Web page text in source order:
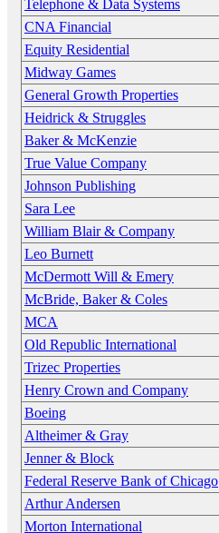
Telephone & Data Systems
CNA Financial
Equity Residential
Midway Games
General Growth Properties
Heidrick & Struggles
Baker & McKenzie
True Value Company
Johnson Publishing
Sara Lee
William Blair & Company
Leo Burnett
McDermott Will & Emery
McBride, Baker & Coles
MCA
Old Republic International
Trizec Properties
Henry Crown and Company
Boeing
Altheimer & Gray
Jenner & Block
Federal Reserve Bank of Chicago
Arthur Andersen
Morton International